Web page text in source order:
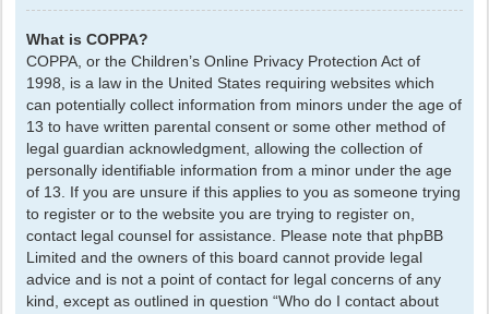
What is COPPA?
COPPA, or the Children’s Online Privacy Protection Act of
1998, is a law in the United States requiring websites which
can potentially collect information from minors under the age of
13 to have written parental consent or some other method of
legal guardian acknowledgment, allowing the collection of
personally identifiable information from a minor under the age
of 13. If you are unsure if this applies to you as someone trying
to register or to the website you are trying to register on,
contact legal counsel for assistance. Please note that phpBB
Limited and the owners of this board cannot provide legal
advice and is not a point of contact for legal concerns of any
kind, except as outlined in question “Who do I contact about